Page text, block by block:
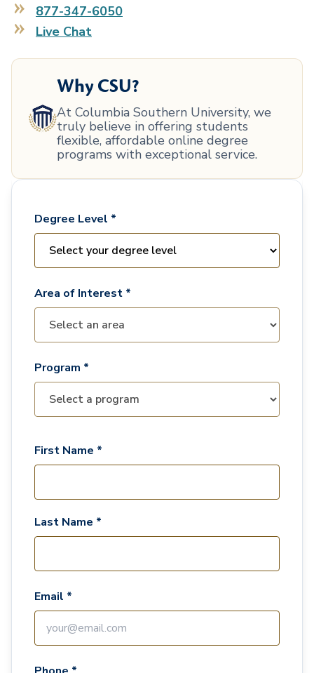
877-347-6050
Live Chat
Why CSU?
At Columbia Southern University, we
truly believe in offering students
flexible, affordable online degree
programs with exceptional service.
Degree Level *
Area of Interest *
Program *
First Name *
Last Name *
Email *